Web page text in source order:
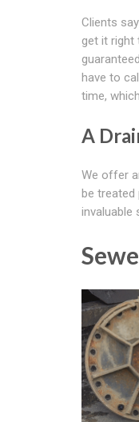
Clients
get it right
have to
time,
A
We offer
be treated
invaluable